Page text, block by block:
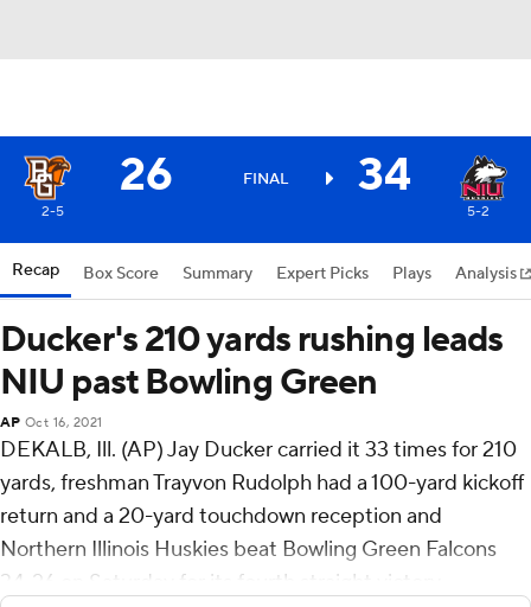
26 FINAL 34
2-5 5-2
Recap Box Score Summary Expert Picks Plays Analysis
Ducker's 210 yards rushing leads
NIU past Bowling Green
AP Oct 16, 2021
DEKALB, Ill. (AP) Jay Ducker carried it 33 times for 210
yards, freshman Trayvon Rudolph had a 100-yard kickoff
return and a 20-yard touchdown reception and
Northern Illinois Huskies beat Bowling Green Falcons
34-26 on Saturday for its fourth straight victory.